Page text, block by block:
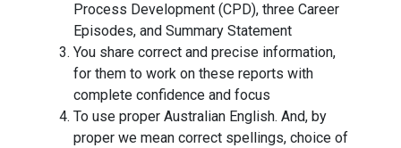
Process Development (CPD), three Career
Episodes, and Summary Statement
You share correct and precise information,
for them to work on these reports with
complete confidence and focus
To use proper Australian English. And, by
proper we mean correct spellings, choice of